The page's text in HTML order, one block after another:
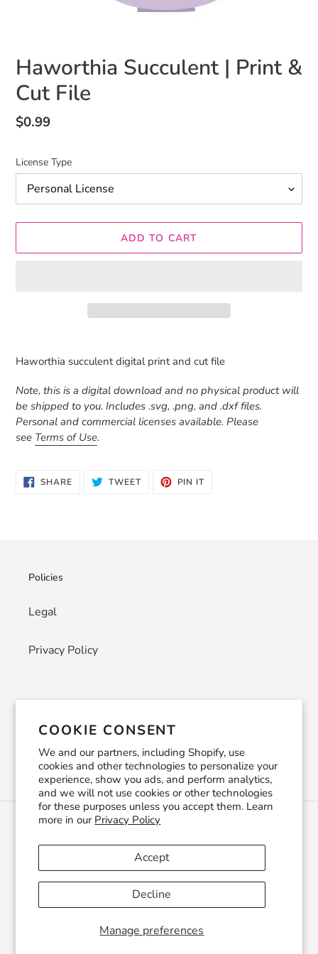
COOKIE CONSENT
We and our partners, including Shopify, use
cookies and other technologies to personalize your
experience, show you ads, and perform analytics,
and we will not use cookies or other technologies
for these purposes unless you accept them. Learn
more in our Privacy Policy
Manage preferences
Accept
Decline
Haworthia Succulent | Print &
Cut File
Regular
$0.99
License Type
ADD TO CART
product
your
cart
Haworthia succulent digital print and cut file
Note, this is a digital download and no physical product will
be shipped to you. Includes .svg, .png, and .dxf files.
Personal and commercial licenses available. Please
see Terms of Use.
SHARESHARE
ON
TWEETTWEET PIN ITPIN
Policies
Legal
Privacy Policy
SUBSCRIBE
C
U
R
E
N
C
FacebookPinterestInstagramYouTube